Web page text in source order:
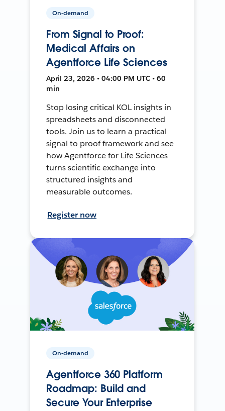
On-demand
From Signal to Proof:
Medical Affairs on
Agentforce Life Sciences
April 23, 2026 • 04:00 PM UTC • 60
min
Stop losing critical KOL insights in
spreadsheets and disconnected
tools. Join us to learn a practical
signal to proof framework and see
how Agentforce for Life Sciences
turns scientific exchange into
structured insights and
measurable outcomes.
Register now
On-demand
Agentforce 360 Platform
Roadmap: Build and
Secure Your Enterprise